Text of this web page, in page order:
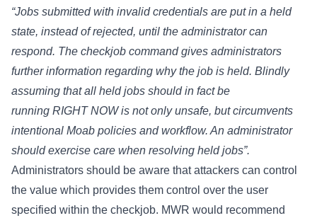
“Jobs submitted with invalid credentials are put in a held
state, instead of rejected, until the administrator can
respond. The checkjob command gives administrators
further information regarding why the job is held. Blindly
assuming that all held jobs should in fact be
running RIGHT NOW is not only unsafe, but circumvents
intentional Moab policies and workflow. An administrator
should exercise care when resolving held jobs”.
Administrators should be aware that attackers can control
the value which provides them control over the user
specified within the checkjob. MWR would recommend